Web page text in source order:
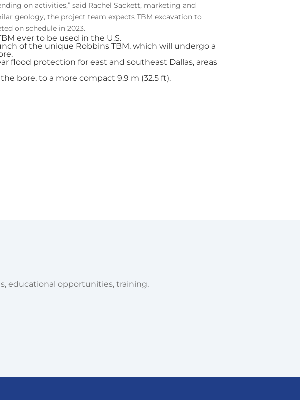
on activities,” said Rachel Sackett, marketing and
geology, the project team expects TBM excavation to
on schedule in 2023.
ever to be used in the U.S.
of the unique Robbins TBM, which will undergo a
flood protection for east and southeast Dallas, areas
bore, to a more compact 9.9 m (32.5 ft).
educational opportunities, training,